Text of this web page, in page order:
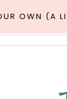
OWN (A